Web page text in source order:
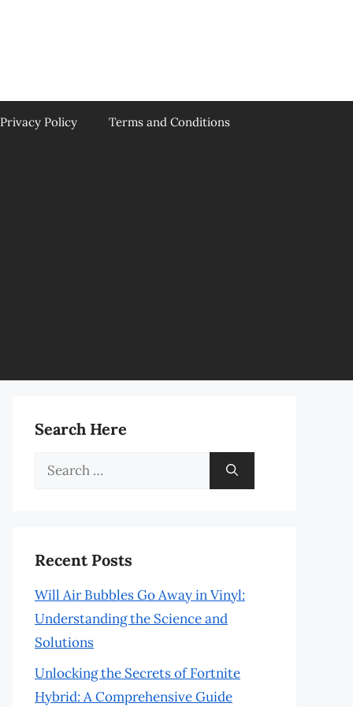
Privacy Policy Terms and Conditions
Search Here
Search
Recent Posts
Will Air Bubbles Go Away in Vinyl:
Understanding the Science and
Solutions
Unlocking the Secrets of Fortnite
Hybrid: A Comprehensive Guide